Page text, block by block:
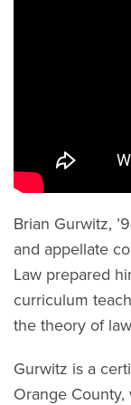
Brian Gurwitz,
and appellate
Law prepared
curriculum
the theory of
Gurwitz is a
Orange